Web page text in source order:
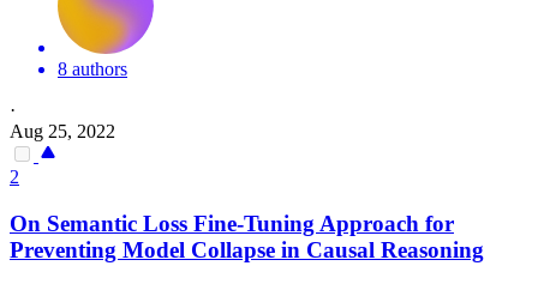
8 authors
·
Aug 25, 2022
2
On Semantic Loss Fine-Tuning Approach for
Preventing Model Collapse in Causal Reasoning